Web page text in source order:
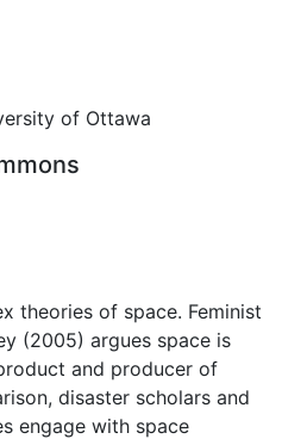
of Ottawa
NoDerivatives 4.0
theories of space. Feminist
(2005) argues space is
and producer of
disaster scholars and
engage with space